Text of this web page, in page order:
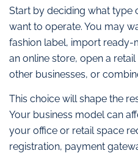
Start by deciding what type
want to operate. You may
fashion label, import
an online store, open a
other businesses, or
This choice will shape the
Your business model can
your office or retail space
registration, payment